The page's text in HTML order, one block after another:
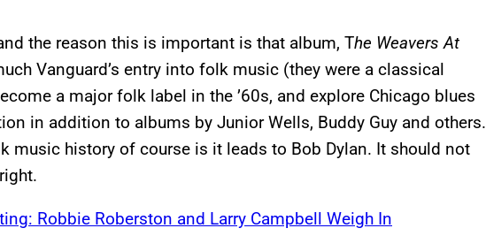
the reason this is important is that album, The Weavers At
Vanguard’s entry into folk music (they were a classical
a major folk label in the ’60s, and explore Chicago blues
in addition to albums by Junior Wells, Buddy Guy and others.
music history of course is it leads to Bob Dylan. It should not
Robbie Roberston and Larry Campbell Weigh In